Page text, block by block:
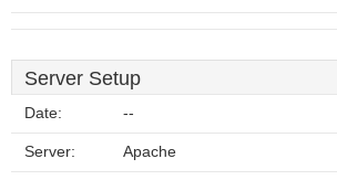
Server Setup
Date: --
Server: Apache